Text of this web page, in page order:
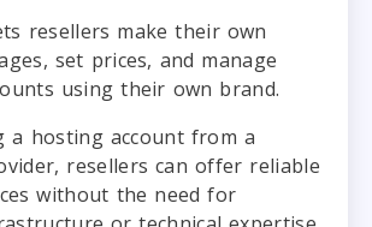
resellers make their own
set prices, and manage
using their own brand.
a hosting account from a
resellers can offer reliable
without the need for